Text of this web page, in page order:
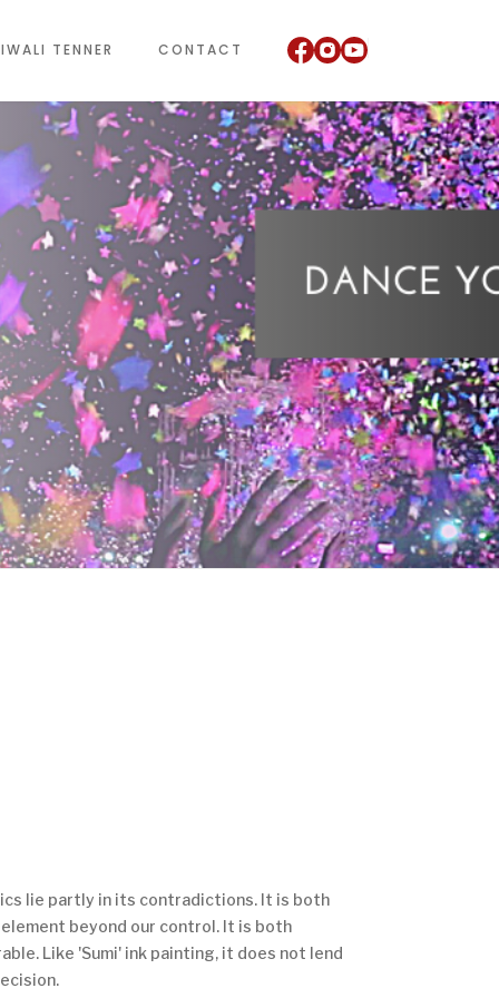
TENNER CONTACT
lie partly in its contradictions. It is both
beyond our control. It is both
Like 'Sumi' ink painting, it does not lend